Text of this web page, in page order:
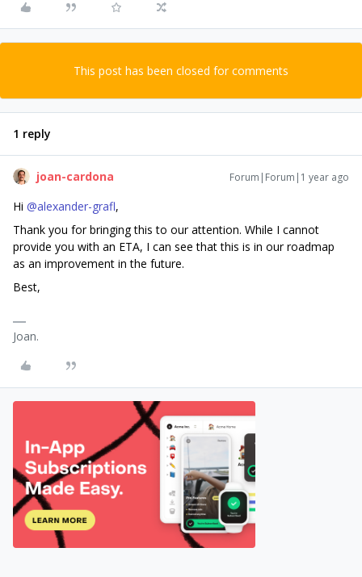
This post has been closed for comments
1 reply
joan-cardona Forum|Forum|1 year ago
Hi ​ @alexander-grafl,
Thank you for bringing this to our attention. While I cannot
provide you with an ETA, I can see that this is in our roadmap
as an improvement in the future.
Best,
Joan.